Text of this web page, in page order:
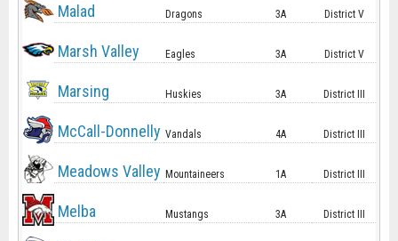
Malad Dragons 3A District V
Marsh Valley Eagles 3A District V
Marsing Huskies 3A District III
McCall-Donnelly Vandals 4A District III
Meadows Valley Mountaineers 1A District III
Melba Mustangs 3A District III